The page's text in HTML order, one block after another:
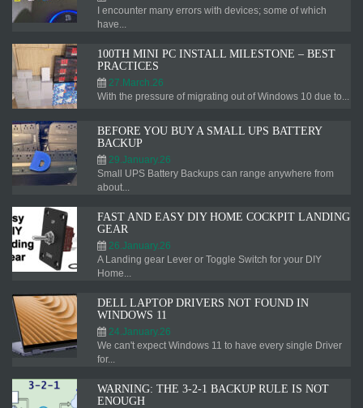
I encounter many errors with devices; some of which
have...
100TH MINI PC INSTALL MILESTONE – BEST
PRACTICES
27.March.26
With the pressure of migrating out of Windows 10 due to...
BEFORE YOU BUY A SMALL UPS BATTERY
BACKUP
29.January.26
Small UPS Battery Backups can range anywhere from
about...
FAST AND EASY DIY HOME COCKPIT LANDING
GEAR
26.January.26
A Landing gear Lever or Toggle Switch for your DIY
Home...
DELL LAPTOP DRIVERS NOT FOUND IN
WINDOWS 11
24.January.26
We can't expect Windows 11 to have every single Driver
for...
WARNING: THE 3-2-1 BACKUP RULE IS NOT
ENOUGH